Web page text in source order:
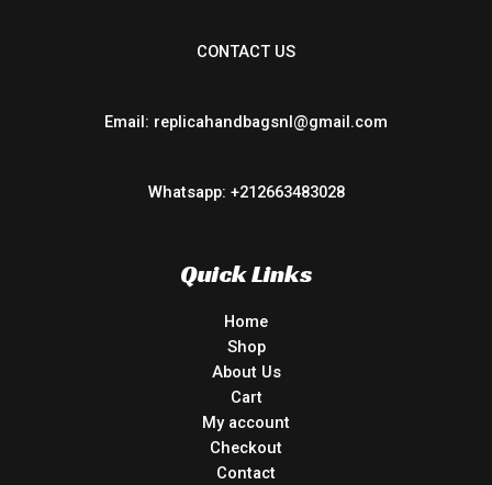
CONTACT US
Email: replicahandbagsnl@gmail.com
Whatsapp: +212663483028
Quick Links
Home
Shop
About Us
Cart
My account
Checkout
Contact